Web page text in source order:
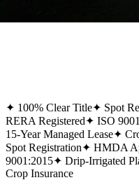
✦ 100% Clear Title✦ Spot
RERA Registered✦ ISO
15-Year Managed Lease✦
Spot Registration✦ HMDA
9001:2015✦ Drip-Irrigated
Crop Insurance